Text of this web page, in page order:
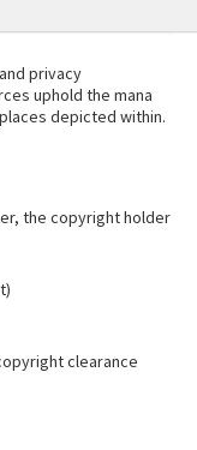
privacy
uphold the mana
depicted within.
the copyright holder
clearance